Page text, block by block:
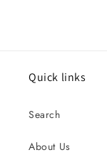
Quick links
Search
About Us